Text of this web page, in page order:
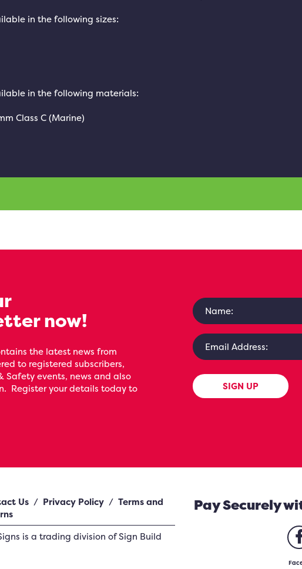
in the following sizes:
in the following materials:
Class C (Marine)
now!
the latest news from
to registered subscribers,
events, news and also
Register your details today to
SIGN UP
Us / Privacy Policy / Terms and
Pay Securely
is a trading division of Sign Build